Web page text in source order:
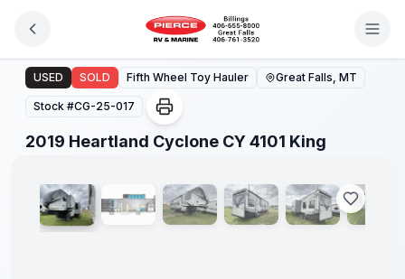
2019 Heartland Cyclone CY 4101 King
USED SOLD Fifth Wheel Toy Hauler Great Falls, MT
Stock #CG-25-017
2019 Heartland Cyclone CY 4101 King
1 / 30